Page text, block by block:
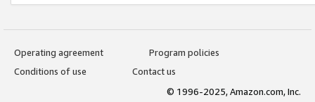
Operating agreement
Program policies
Conditions of use
Contact us
© 1996-2025, Amazon.com, Inc.